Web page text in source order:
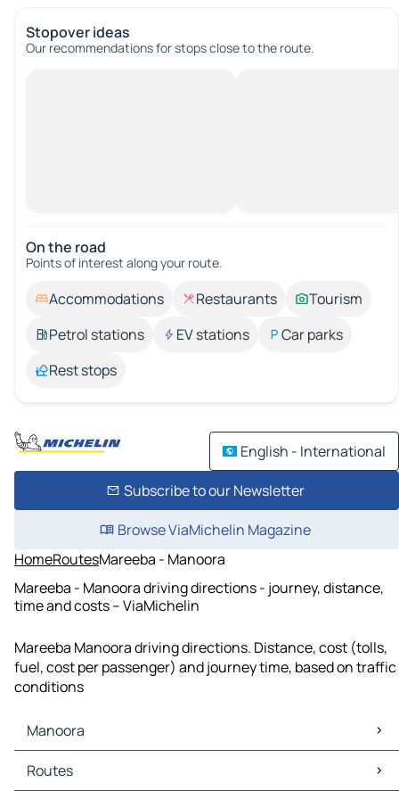
Stopover ideas
Our recommendations for stops close to the route.
On the road
Points of interest along your route.
Accommodations Restaurants
Tourism
Petrol stations
EV stations
Car parks
Rest stops
English - International
Subscribe to our Newsletter
Browse ViaMichelin Magazine
HomeRoutesMareeba - Manoora
Mareeba - Manoora driving directions - journey, distance,
time and costs – ViaMichelin
Mareeba Manoora driving directions. Distance, cost (tolls,
fuel, cost per passenger) and journey time, based on traffic
conditions
Manoora
Manoora Maps
Manoora Traffic
Routes